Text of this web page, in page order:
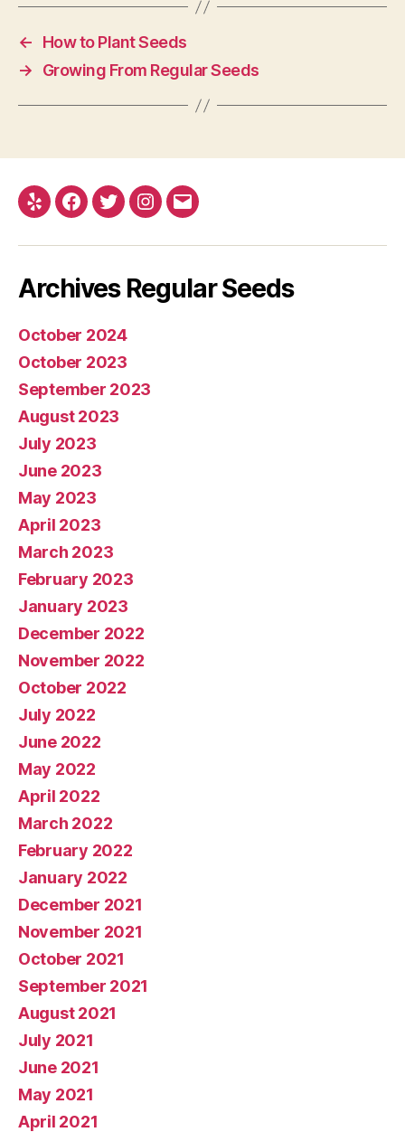
←
How to Plant Seeds
→
Growing From Regular Seeds
Yelp Facebook
TwitterInstagram
E-
Archives Regular Seeds
October 2024
October 2023
September 2023
August 2023
July 2023
June 2023
May 2023
April 2023
March 2023
February 2023
January 2023
December 2022
November 2022
October 2022
July 2022
June 2022
May 2022
April 2022
March 2022
February 2022
January 2022
December 2021
November 2021
October 2021
September 2021
August 2021
July 2021
June 2021
May 2021
April 2021